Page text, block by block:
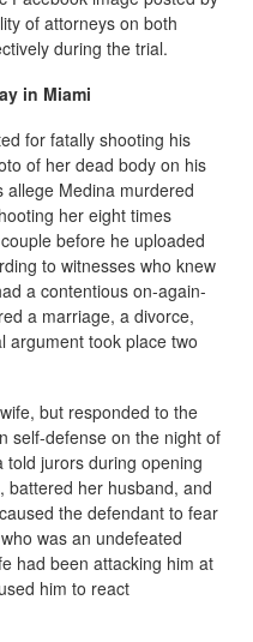
of attorneys on both
during the trial.
in Miami
for fatally shooting his
of her dead body on his
Medina murdered
her eight times
before he uploaded
to witnesses who knew
a contentious on-again-
a marriage, a divorce,
argument took place two
but responded to the
self-defense on the night of
jurors during opening
battered her husband, and
the defendant to fear
was an undefeated
had been attacking him at
him to react